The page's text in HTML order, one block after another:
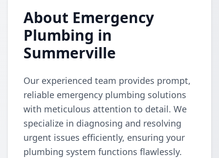
About Emergency
Plumbing in
Summerville
Our experienced team provides prompt,
reliable emergency plumbing solutions
with meticulous attention to detail. We
specialize in diagnosing and resolving
urgent issues efficiently, ensuring your
plumbing system functions flawlessly.